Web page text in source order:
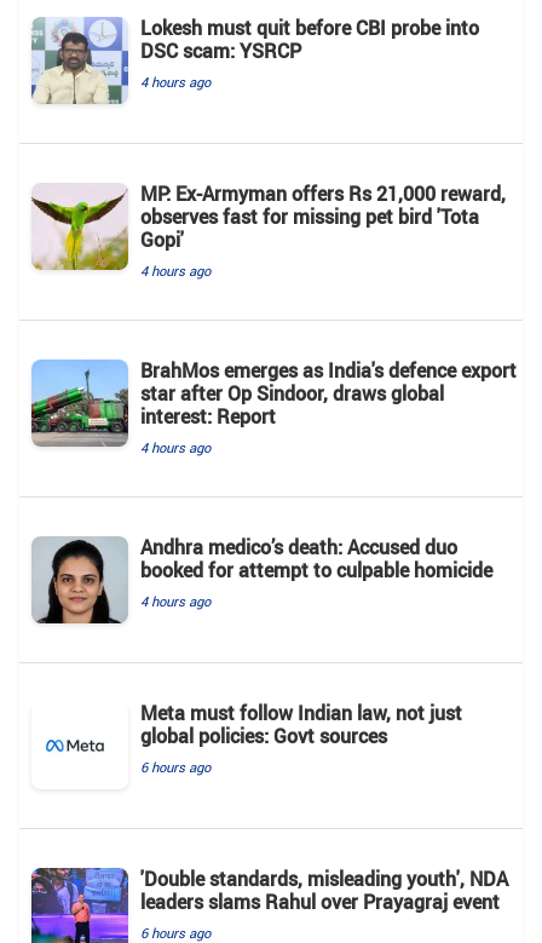
Lokesh must quit before CBI probe into
DSC scam: YSRCP
4 hours ago
MP: Ex-Armyman offers Rs 21,000 reward,
observes fast for missing pet bird 'Tota
Gopi'
4 hours ago
BrahMos emerges as India's defence export
star after Op Sindoor, draws global
interest: Report
4 hours ago
Andhra medico’s death: Accused duo
booked for attempt to culpable homicide
4 hours ago
Meta must follow Indian law, not just
global policies: Govt sources
6 hours ago
'Double standards, misleading youth', NDA
leaders slams Rahul over Prayagraj event
6 hours ago